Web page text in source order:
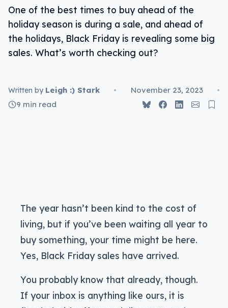
One of the best times to buy ahead of the
holiday season is during a sale, and ahead of
the holidays, Black Friday is revealing some big
sales. What’s worth checking out?
Written by Leigh :) Stark • November 23, 2023
•
9 min read
The year hasn’t been kind to the cost of
living, but if you’ve been waiting all year to
buy something, your time might be here.
Yes, Black Friday sales have arrived.
You probably know that already, though.
If your inbox is anything like ours, it is